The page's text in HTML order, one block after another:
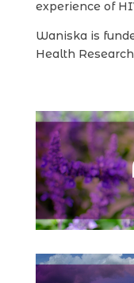
experience of
Waniska is
Health